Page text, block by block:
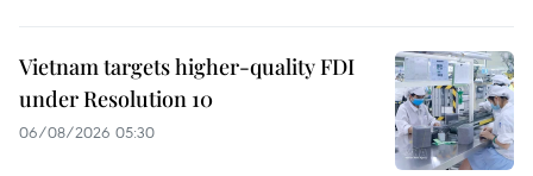
Vietnam targets higher-quality FDI
under Resolution 10
06/08/2026 05:30